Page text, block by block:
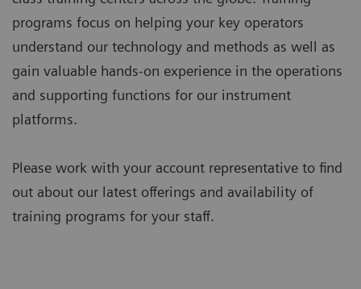
programs focus on helping your key operators
understand our technology and methods as well as
gain valuable hands-on experience in the operations
and supporting functions for our instrument
platforms.
Please work with your account representative to find
out about our latest offerings and availability of
training programs for your staff.